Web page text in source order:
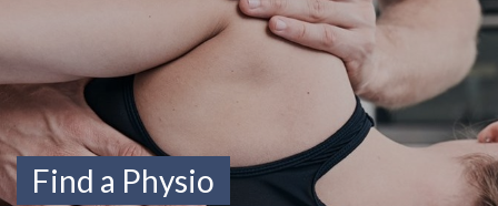
Find a Physio